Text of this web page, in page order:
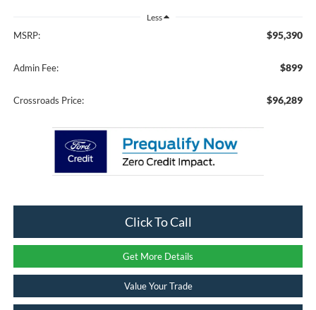
Less
MSRP: $95,390
Admin Fee: $899
Crossroads Price: $96,289
Click To Call
Get More Details
Value Your Trade